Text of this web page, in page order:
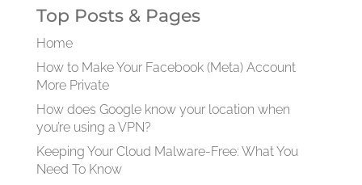
Top Posts & Pages
Home
How to Make Your Facebook (Meta) Account
More Private
How does Google know your location when
you’re using a VPN?
Keeping Your Cloud Malware-Free: What You
Need To Know